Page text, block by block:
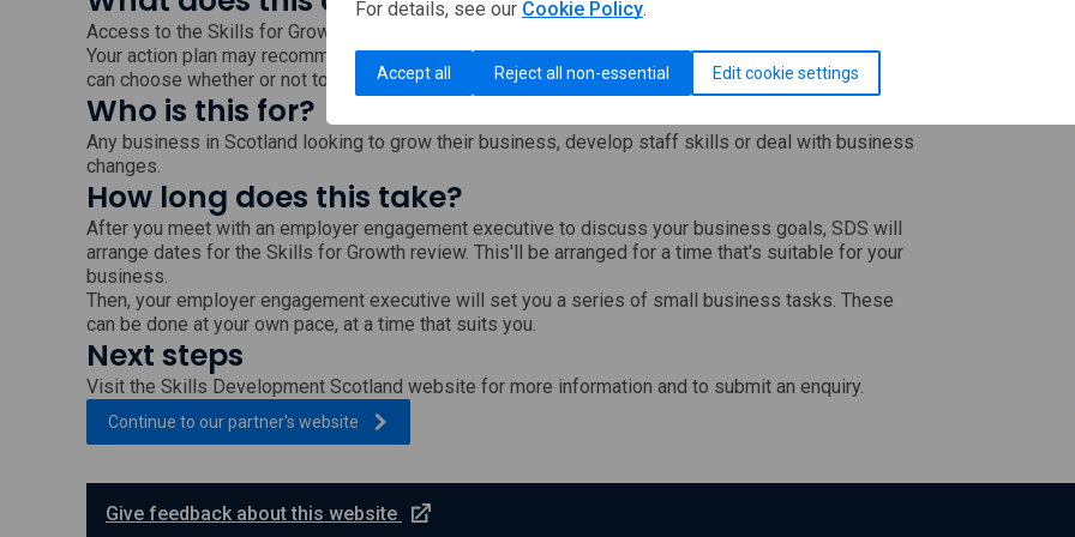
Access to the Skills for Growth service is free.
Your action plan may recommend training programmes or other services that cost money - but you
can choose whether or not to follow these recommendations.
Who is this for?
Any business in Scotland looking to grow their business, develop staff skills or deal with business
changes.
How long does this take?
After you meet with an employer engagement executive to discuss your business goals, SDS will
arrange dates for the Skills for Growth review. This'll be arranged for a time that's suitable for your
business.
Then, your employer engagement executive will set you a series of small business tasks. These
can be done at your own pace, at a time that suits you.
Next steps
Visit the Skills Development Scotland website for more information and to submit an enquiry.
Continue to our partner's website , external link which will open in a new window
Give feedback about this websitee
For details, see our Cookie Policy.
Accept all Reject all non-essential Edit cookie settings